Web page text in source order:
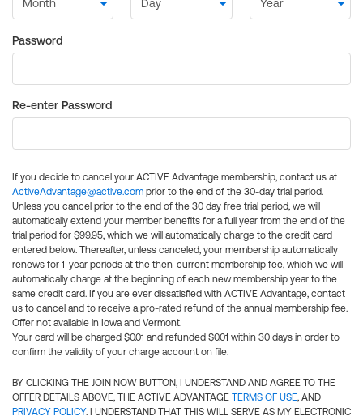
Password
Re-enter Password
If you decide to cancel your ACTIVE Advantage membership, contact us at
ActiveAdvantage@active.com prior to the end of the 30-day trial period.
Unless you cancel prior to the end of the 30 day free trial period, we will
automatically extend your member benefits for a full year from the end of the
trial period for $99.95, which we will automatically charge to the credit card
entered below. Thereafter, unless canceled, your membership automatically
renews for 1-year periods at the then-current membership fee, which we will
automatically charge at the beginning of each new membership year to the
same credit card. If you are ever dissatisfied with ACTIVE Advantage, contact
us to cancel and to receive a pro-rated refund of the annual membership fee.
Offer not available in Iowa and Vermont.
Your card will be charged $0.01 and refunded $0.01 within 30 days in order to
confirm the validity of your charge account on file.
BY CLICKING THE JOIN NOW BUTTON, I UNDERSTAND AND AGREE TO THE
OFFER DETAILS ABOVE, THE ACTIVE ADVANTAGE TERMS OF USE, AND
PRIVACY POLICY. I UNDERSTAND THAT THIS WILL SERVE AS MY ELECTRONIC